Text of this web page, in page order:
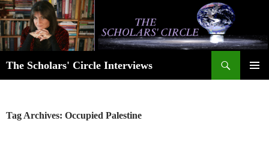
Skip
to
content
The Scholars' Circle Interviews
Tag Archives: Occupied Palestine